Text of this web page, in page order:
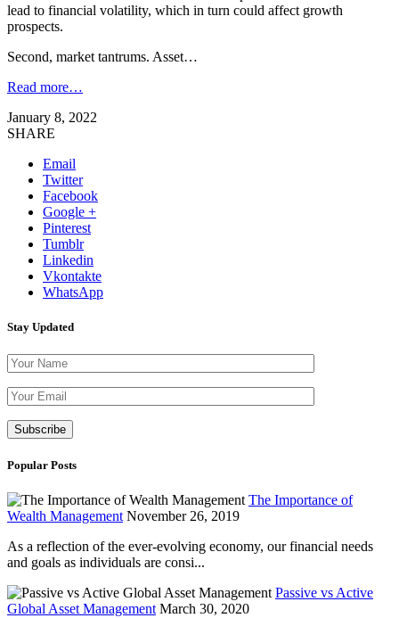
lead to financial volatility, which in turn could affect growth
prospects.
Second, market tantrums. Asset…
Read more…
January 8, 2022
SHARE
Email
Twitter
Facebook
Google +
Pinterest
Tumblr
Linkedin
Vkontakte
WhatsApp
Stay Updated
Popular Posts
The Importance of
Wealth Management November 26, 2019
As a reflection of the ever-evolving economy, our financial needs
and goals as individuals are consi...
Passive vs Active
Global Asset Management March 30, 2020